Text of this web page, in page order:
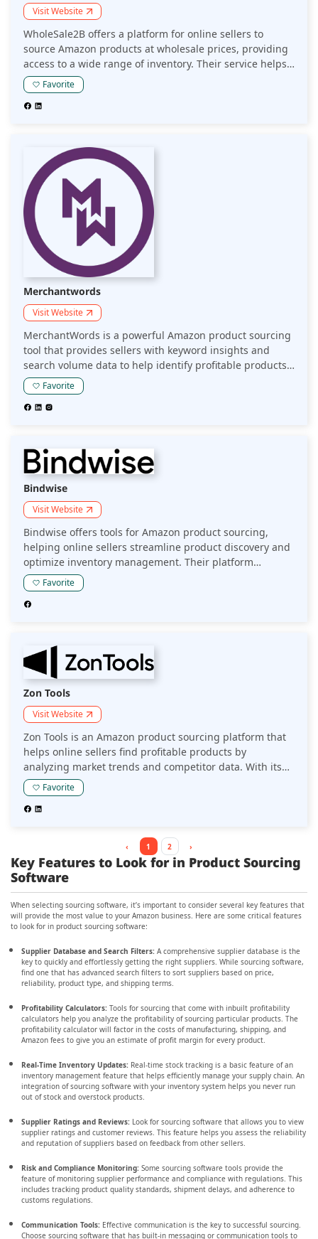
Visit Website
WholeSale2B offers a platform for online sellers to
source Amazon products at wholesale prices, providing
access to a wide range of inventory. Their service helps
sellers streamline product sourcing, enhance
profitability, and expand their Amazon offerings.
Favorite
Merchantwords
Visit Website
MerchantWords is a powerful Amazon product sourcing
tool that provides sellers with keyword insights and
search volume data to help identify profitable products.
By analyzing Amazon's vast marketplace, it enables
sellers to make informed decisions and optimize their
product sourcing strategy.
Favorite
Bindwise
Visit Website
Bindwise offers tools for Amazon product sourcing,
helping online sellers streamline product discovery and
optimize inventory management. Their platform
provides data-driven insights to identify profitable
products and enhance sourcing strategies for better
sales performance.
Favorite
Zon Tools
Visit Website
Zon Tools is an Amazon product sourcing platform that
helps online sellers find profitable products by
analyzing market trends and competitor data. With its
suite of tools, it enables sellers to make informed
sourcing decisions and streamline their product
research process.
Favorite
‹ 1 2 ›
Key Features to Look for in Product Sourcing
Software
When selecting sourcing software, it’s important to consider several key features that
will provide the most value to your Amazon business. Here are some critical features
to look for in product sourcing software:
Supplier Database and Search Filters: A comprehensive supplier database is the
key to quickly and effortlessly getting the right suppliers. While sourcing software,
find one that has advanced search filters to sort suppliers based on price,
reliability, product type, and shipping terms.
Profitability Calculators: Tools for sourcing that come with inbuilt profitability
calculators help you analyze the profitability of sourcing particular products. The
profitability calculator will factor in the costs of manufacturing, shipping, and
Amazon fees to give you an estimate of profit margin for every product.
Real-Time Inventory Updates: Real-time stock tracking is a basic feature of an
inventory management feature that helps efficiently manage your supply chain. An
integration of sourcing software with your inventory system helps you never run
out of stock and overstock products.
Supplier Ratings and Reviews: Look for sourcing software that allows you to view
supplier ratings and customer reviews. This feature helps you assess the reliability
and reputation of suppliers based on feedback from other sellers.
Risk and Compliance Monitoring: Some sourcing software tools provide the
feature of monitoring supplier performance and compliance with regulations. This
includes tracking product quality standards, shipment delays, and adherence to
customs regulations.
Communication Tools: Effective communication is the key to successful sourcing.
Choose sourcing software that has built-in messaging or communication tools to